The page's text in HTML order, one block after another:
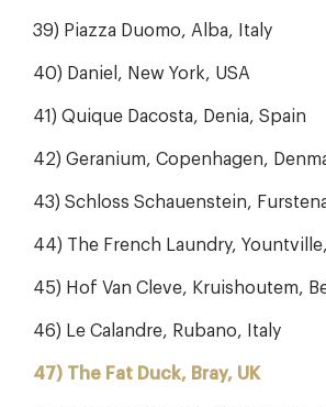
39) Piazza Duomo, Alba, Italy
40) Daniel, New York, USA
41) Quique Dacosta, Denia, Spain
42) Geranium, Copenhagen,
43) Schloss Schauenstein,
44) The French Laundry,
45) Hof Van Cleve, Kruishoutem,
46) Le Calandre, Rubano, Italy
47) The Fat Duck, Bray, UK